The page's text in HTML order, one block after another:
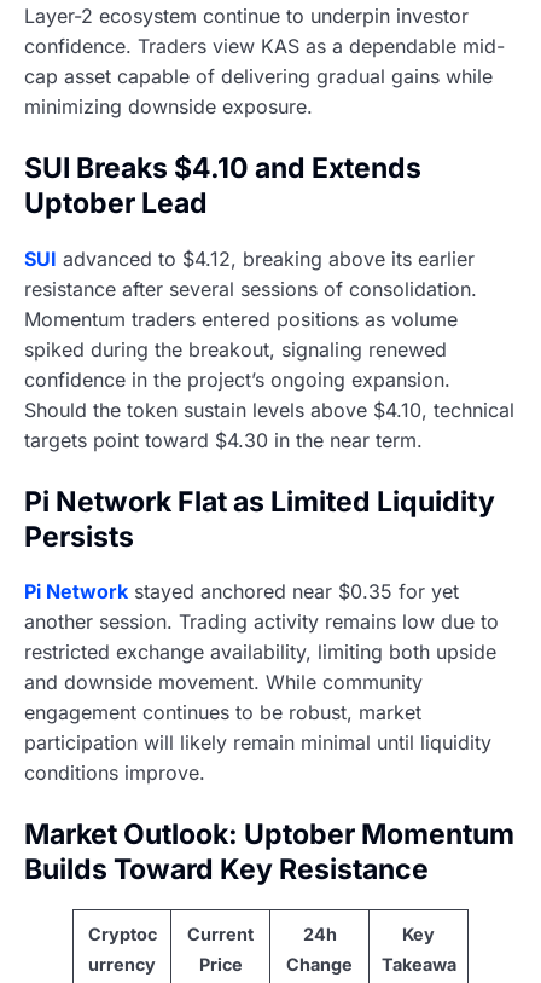
Layer-2 ecosystem continue to underpin investor
confidence. Traders view KAS as a dependable mid-
cap asset capable of delivering gradual gains while
minimizing downside exposure.
SUI Breaks $4.10 and Extends
Uptober Lead
SUI advanced to $4.12, breaking above its earlier
resistance after several sessions of consolidation.
Momentum traders entered positions as volume
spiked during the breakout, signaling renewed
confidence in the project’s ongoing expansion.
Should the token sustain levels above $4.10, technical
targets point toward $4.30 in the near term.
Pi Network Flat as Limited Liquidity
Persists
Pi Network stayed anchored near $0.35 for yet
another session. Trading activity remains low due to
restricted exchange availability, limiting both upside
and downside movement. While community
engagement continues to be robust, market
participation will likely remain minimal until liquidity
conditions improve.
Market Outlook: Uptober Momentum
Builds Toward Key Resistance
Cryptoc
urrency
Current
Price
24h
Change
Key
Takeawa